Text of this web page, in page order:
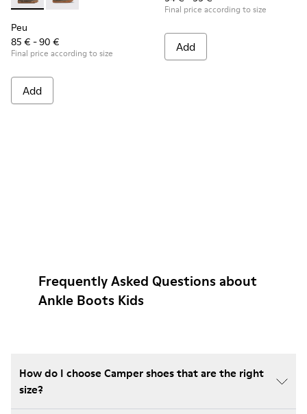
Peu
85 € - 90 €
Final price according to size
Add
Final price according to size
Add
Frequently Asked Questions about
Ankle Boots Kids
How do I choose Camper shoes that are the right
size?